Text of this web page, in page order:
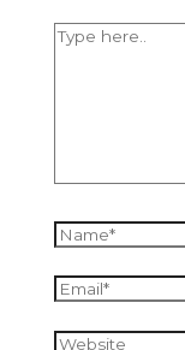
Type
here..
Name*
Email*
Website